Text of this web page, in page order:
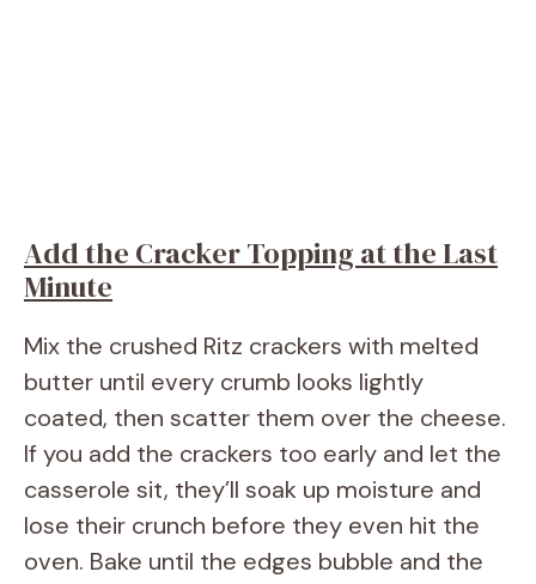
Add the Cracker Topping at the Last
Minute
Mix the crushed Ritz crackers with melted
butter until every crumb looks lightly
coated, then scatter them over the cheese.
If you add the crackers too early and let the
casserole sit, they’ll soak up moisture and
lose their crunch before they even hit the
oven. Bake until the edges bubble and the